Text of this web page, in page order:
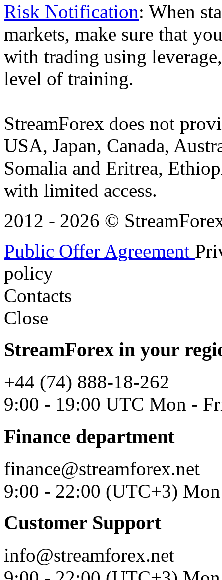
Risk Notification: When
markets, make sure that
with trading using
level of training.
StreamForex does not
USA, Japan, Canada,
Somalia and Eritrea,
with limited access.
2012 - 2026 ©
Public Offer Agreement
policy
Contacts
Close
StreamForex in your
+44 (74) 888-18-262
9:00 - 19:00 UTC Mon -
Finance department
finance@streamforex.net
9:00 - 22:00 (UTC+3)
Customer Support
info@streamforex.net